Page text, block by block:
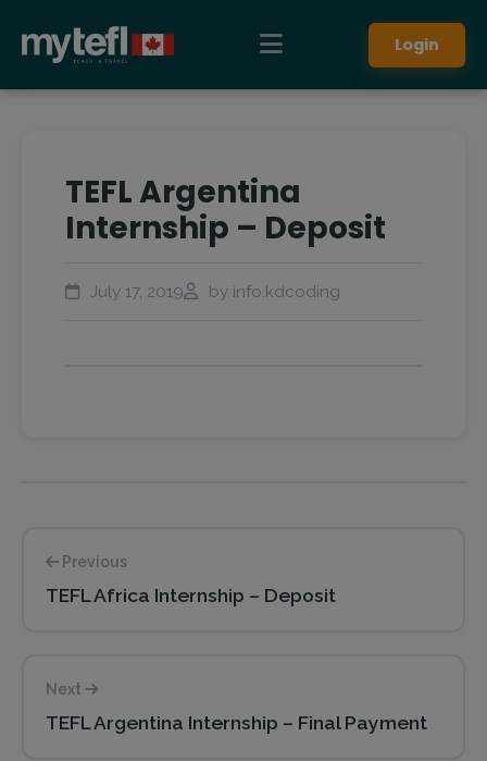
Login
TEFL Argentina
Internship – Deposit
July 17, 2019 by info.kdcoding
Previous
TEFL Africa Internship – Deposit
Next
TEFL Argentina Internship – Final Payment